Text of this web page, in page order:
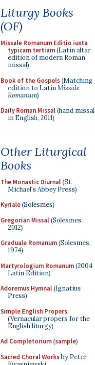
Liturgy Books
(OF)
Missale Romanum Editio iuxta
typicam tertiam(Latin altar
edition of modern Roman
missal)
Book of the Gospels(Matching
edition to LatinMissale
Romanum)
Daily Roman Missal(hand missal
in English, 2011)
Other Liturgical
Books
The Monastic Diurnal(St.
Michael's Abbey Press)
Kyriale(Solesmes)
Gregorian Missal(Solesmes,
2012)
Graduale Romanum(Solesmes,
1974)
Martyrologium Romanum(2004
Latin Edition)
Adoremus Hymnal(Ignatius
Press)
Simple English Propers
(Vernacular propers for the
English liturgy)
Ad Completorium(sample)
Sacred Choral Worksby Peter